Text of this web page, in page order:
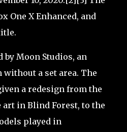
One X Enhanced, and
by Moon Studios, an
a set area. The
a redesign from the
in Blind Forest, to the
played in